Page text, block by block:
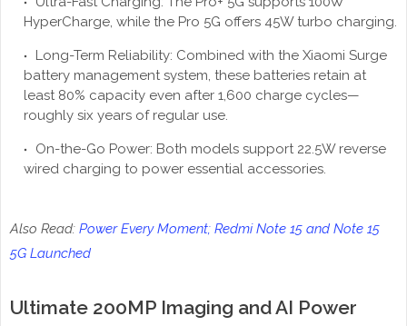
HyperCharge, while the Pro 5G offers 45W turbo charging.
Long-Term Reliability: Combined with the Xiaomi Surge
battery management system, these batteries retain at
least 80% capacity even after 1,600 charge cycles—
roughly six years of regular use.
On-the-Go Power: Both models support 22.5W reverse
wired charging to power essential accessories.
Also Read: Power Every Moment; Redmi Note 15 and Note 15
5G Launched
Ultimate 200MP Imaging and AI Power